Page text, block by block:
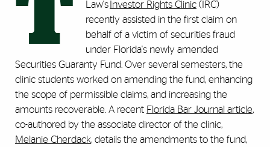
T
Law's Investor Rights Clinic (IRC)
recently assisted in the first claim on
behalf of a victim of securities fraud
under Florida's newly amended
Securities Guaranty Fund. Over several semesters, the
clinic students worked on amending the fund, enhancing
the scope of permissible claims, and increasing the
amounts recoverable. A recent Florida Bar Journal article,
co-authored by the associate director of the clinic,
Melanie Cherdack, details the amendments to the fund,